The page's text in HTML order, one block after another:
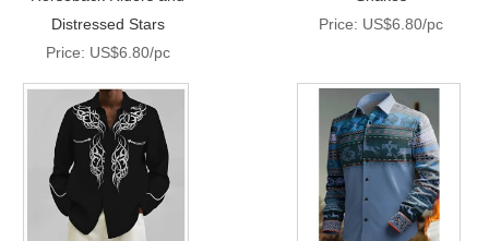
Distressed Stars
Price: US$6.80/pc
Price: US$6.80/pc